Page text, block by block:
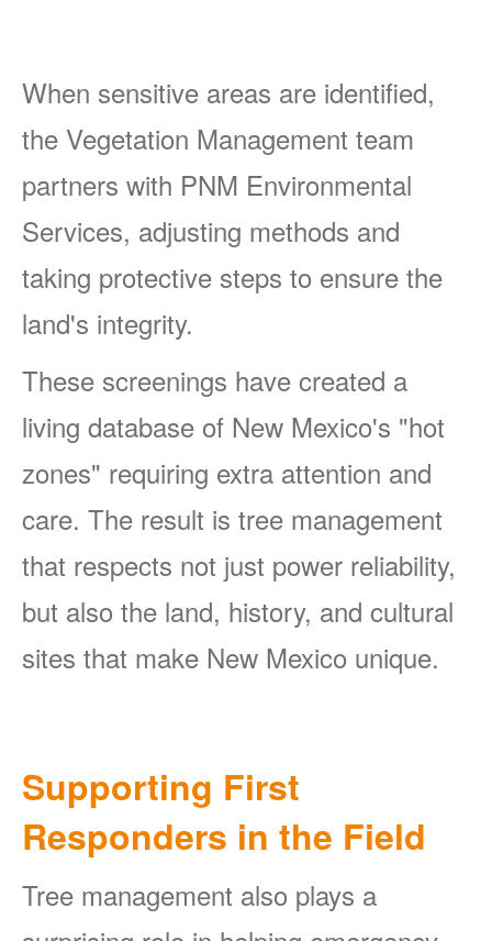
When sensitive areas are identified,
the Vegetation Management team
partners with PNM Environmental
Services, adjusting methods and
taking protective steps to ensure the
land's integrity.
These screenings have created a
living database of New Mexico's "hot
zones" requiring extra attention and
care. The result is tree management
that respects not just power reliability,
but also the land, history, and cultural
sites that make New Mexico unique.
Supporting First
Responders in the Field
Tree management also plays a